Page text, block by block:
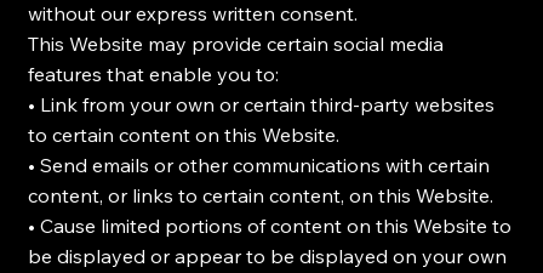
without our express written consent.
This Website may provide certain social media
features that enable you to:
• Link from your own or certain third-party websites
to certain content on this Website.
• Send emails or other communications with certain
content, or links to certain content, on this Website.
• Cause limited portions of content on this Website to
be displayed or appear to be displayed on your own